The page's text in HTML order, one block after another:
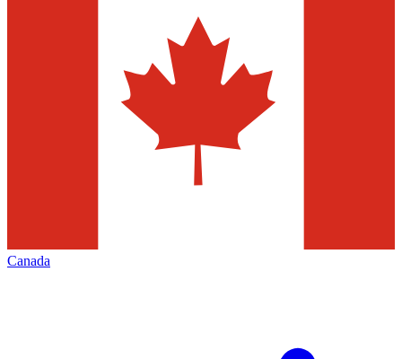
Canada